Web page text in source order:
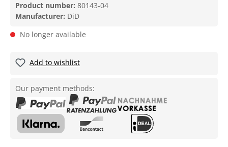
Product number: 80143-04
Manufacturer: DiD
No longer available
Add to wishlist
Our payment methods: